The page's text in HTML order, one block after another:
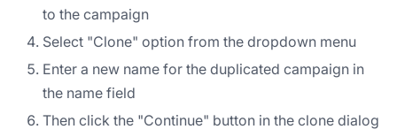
to the campaign
Select "Clone" option from the dropdown menu
Enter a new name for the duplicated campaign in
the name field
Then click the "Continue" button in the clone dialog